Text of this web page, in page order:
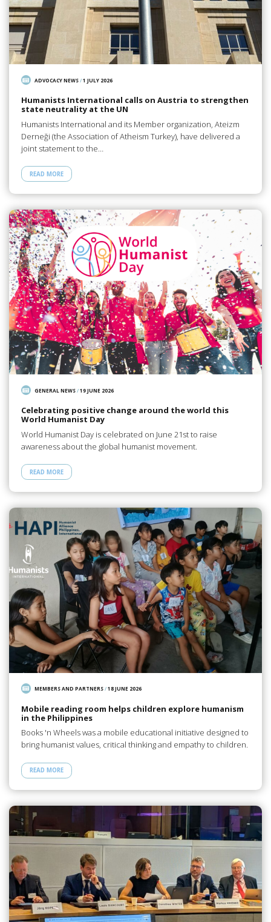
ADVOCACY NEWS/1 JULY 2026
Humanists International calls on Austria to strengthen
state neutrality at the UN
Humanists International and its Member organization, Ateizm
Derneği (the Association of Atheism Turkey), have delivered a
joint statement to the…
READ MORE
GENERAL NEWS/19 JUNE 2026
Celebrating positive change around the world this
World Humanist Day
World Humanist Day is celebrated on June 21st to raise
awareness about the global humanist movement.
READ MORE
MEMBERS AND PARTNERS/18 JUNE 2026
Mobile reading room helps children explore humanism
in the Philippines
Books 'n Wheels was a mobile educational initiative designed to
bring humanist values, critical thinking and empathy to children.
READ MORE